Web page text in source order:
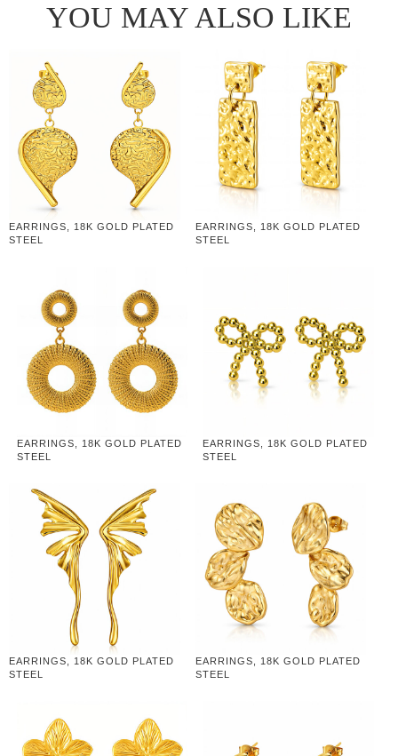
YOU MAY ALSO LIKE
EARRINGS, 18K GOLD PLATED
STEEL
EARRINGS, 18K GOLD PLATED
STEEL
EARRINGS, 18K GOLD PLATED
STEEL
EARRINGS, 18K GOLD PLATED
STEEL
EARRINGS, 18K GOLD PLATED
STEEL
EARRINGS, 18K GOLD PLATED
STEEL